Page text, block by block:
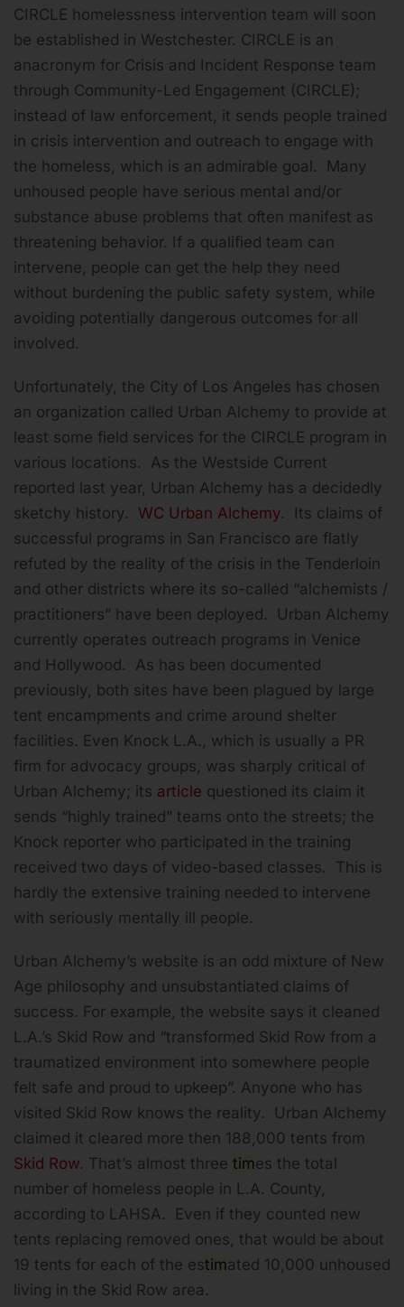
CIRCLE homelessness intervention team will soon
be established in Westchester. CIRCLE is an
anacronym for Crisis and Incident Response team
through Community-Led Engagement (CIRCLE);
instead of law enforcement, it sends people trained
in crisis intervention and outreach to engage with
the homeless, which is an admirable goal. Many
unhoused people have serious mental and/or
substance abuse problems that often manifest as
threatening behavior. If a qualified team can
intervene, people can get the help they need
without burdening the public safety system, while
avoiding potentially dangerous outcomes for all
involved.
Unfortunately, the City of Los Angeles has chosen
an organization called Urban Alchemy to provide at
least some field services for the CIRCLE program in
various locations. As the Westside Current
reported last year, Urban Alchemy has a decidedly
sketchy history. WC Urban Alchemy. Its claims of
successful programs in San Francisco are flatly
refuted by the reality of the crisis in the Tenderloin
and other districts where its so-called “alchemists /
practitioners” have been deployed. Urban Alchemy
currently operates outreach programs in Venice
and Hollywood. As has been documented
previously, both sites have been plagued by large
tent encampments and crime around shelter
facilities. Even Knock L.A., which is usually a PR
firm for advocacy groups, was sharply critical of
Urban Alchemy; its article questioned its claim it
sends “highly trained” teams onto the streets; the
Knock reporter who participated in the training
received two days of video-based classes. This is
hardly the extensive training needed to intervene
with seriously mentally ill people.
Urban Alchemy’s website is an odd mixture of New
Age philosophy and unsubstantiated claims of
success. For example, the website says it cleaned
L.A.’s Skid Row and “transformed Skid Row from a
traumatized environment into somewhere people
felt safe and proud to upkeep”. Anyone who has
visited Skid Row knows the reality. Urban Alchemy
claimed it cleared more then 188,000 tents from
Skid Row. That’s almost three times the total
number of homeless people in L.A. County,
according to LAHSA. Even if they counted new
tents replacing removed ones, that would be about
19 tents for each of the estimated 10,000 unhoused
living in the Skid Row area.